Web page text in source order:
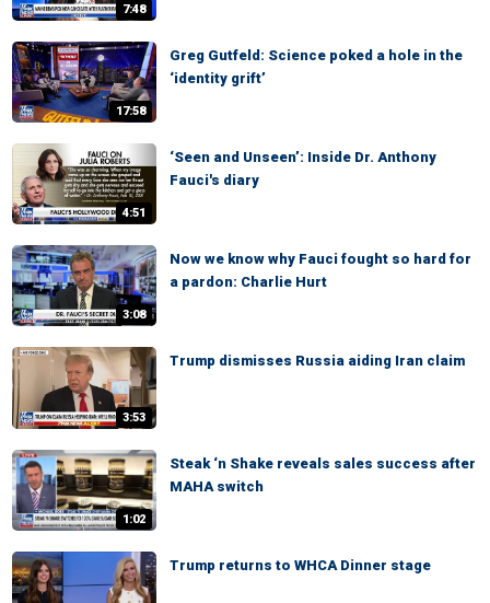
7:48
17:58
Greg Gutfeld: Science poked a hole in the
‘identity grift’
4:51
‘Seen and Unseen’: Inside Dr. Anthony
Fauci's diary
3:08
Now we know why Fauci fought so hard for
a pardon: Charlie Hurt
3:53
Trump dismisses Russia aiding Iran claim
1:02
Steak ‘n Shake reveals sales success after
MAHA switch
Trump returns to WHCA Dinner stage